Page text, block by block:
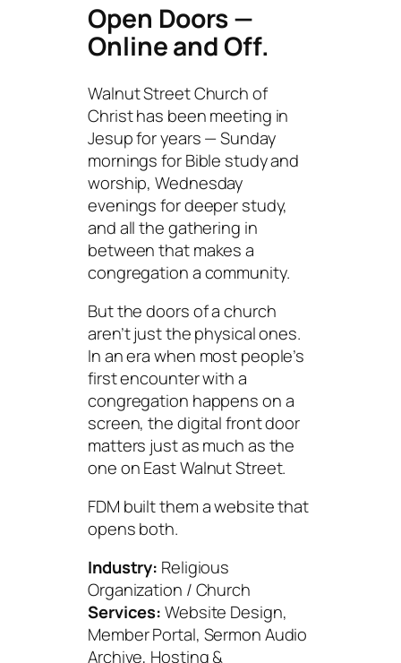
Open Doors —
Online and Off.
Walnut Street Church of
Christ has been meeting in
Jesup for years — Sunday
mornings for Bible study and
worship, Wednesday
evenings for deeper study,
and all the gathering in
between that makes a
congregation a community.
But the doors of a church
aren’t just the physical ones.
In an era when most people’s
first encounter with a
congregation happens on a
screen, the digital front door
matters just as much as the
one on East Walnut Street.
FDM built them a website that
opens both.
Industry: Religious
Organization / Church
Services: Website Design,
Member Portal, Sermon Audio
Archive, Hosting &